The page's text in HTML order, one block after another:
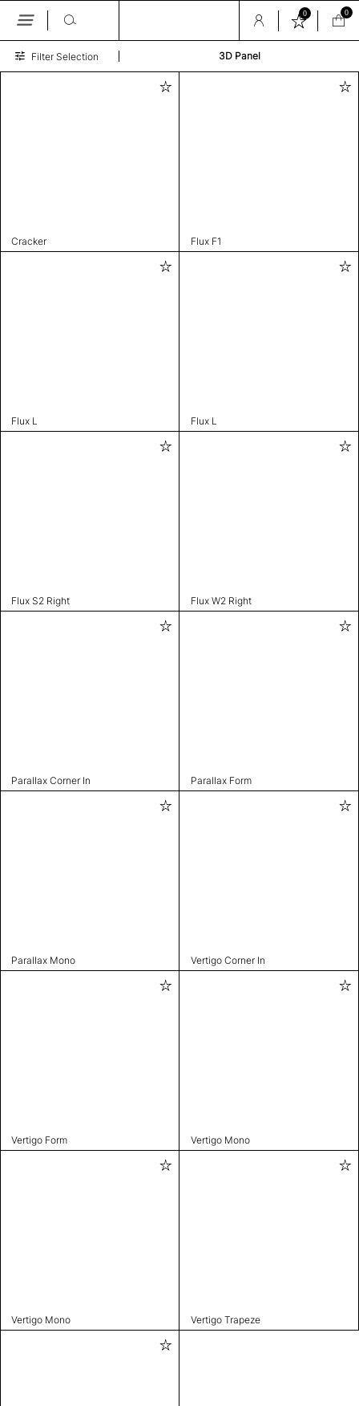
Skip
the
0 0
Filter Selection 3D Panel
Cracker Flux F1
Flux L Flux L
Flux S2 Right Flux W2 Right
Parallax Corner In Parallax Form
Parallax Mono Vertigo Corner In
Vertigo Form Vertigo Mono
Vertigo Mono Vertigo Trapeze